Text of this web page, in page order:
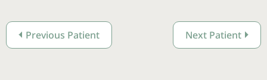
Previous Patient Next Patient